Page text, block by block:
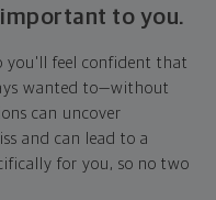
to you.
you'll feel confident that
wanted to—without
can uncover
and can lead to a
for you, so no two